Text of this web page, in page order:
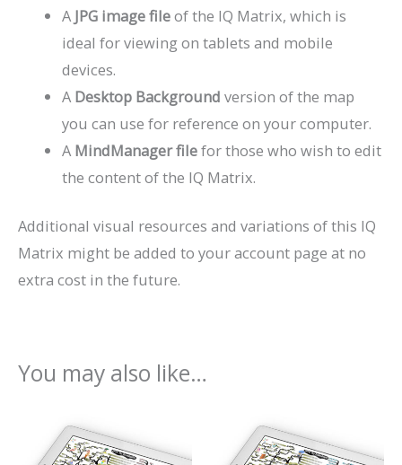
A JPG image fileof the IQ Matrix, which is
ideal for viewing on tablets and mobile
devices.
A Desktop Background version of the map
you can use for reference on your computer.
A MindManager filefor those who wish to edit
the content of the IQ Matrix.
Additional visual resources and variations of this IQ
Matrix might be added to your account page at no
extra cost in the future.
You may also like…